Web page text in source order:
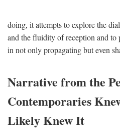
doing, it attempts to explore the
and the fluidity of reception and to
in not only propagating but even
Narrative from the
Contemporaries
Likely Knew It